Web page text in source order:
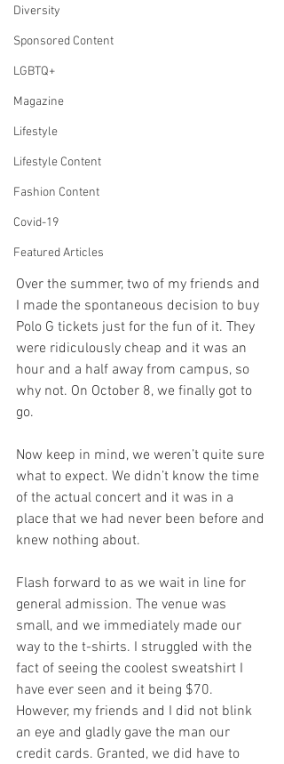
Diversity
Sponsored Content
LGBTQ+
Magazine
Lifestyle
Lifestyle Content
Fashion Content
Covid-19
Featured Articles
Over the summer, two of my friends and
I made the spontaneous decision to buy
Polo G tickets just for the fun of it. They
were ridiculously cheap and it was an
hour and a half away from campus, so
why not. On October 8, we finally got to
go.
Now keep in mind, we weren’t quite sure
what to expect. We didn’t know the time
of the actual concert and it was in a
place that we had never been before and
knew nothing about.
Flash forward to as we wait in line for
general admission. The venue was
small, and we immediately made our
way to the t-shirts. I struggled with the
fact of seeing the coolest sweatshirt I
have ever seen and it being $70.
However, my friends and I did not blink
an eye and gladly gave the man our
credit cards. Granted, we did have to